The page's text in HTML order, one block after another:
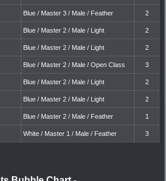
Blue / Master 3 / Male / Feather 2
Blue / Master 2 / Male / Light 2
Blue / Master 2 / Male / Light 2
Blue / Master 2 / Male / Open Class 3
Blue / Master 2 / Male / Light 2
Blue / Master 2 / Male / Light 2
Blue / Master 2 / Male / Feather 1
White / Master 1 / Male / Feather 3